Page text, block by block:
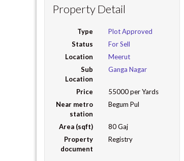
Property Detail
Type
Plot Approved
Status
For Sell
Location
Meerut
Sub
Location
Ganga Nagar
Price
55000 per Yards
Near metro
station
Begum Pul
Area (sqft)
80 Gaj
Property
document
Registry